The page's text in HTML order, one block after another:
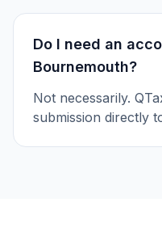
Do I need an
Bournemouth?
Not necessarily.
submission directly